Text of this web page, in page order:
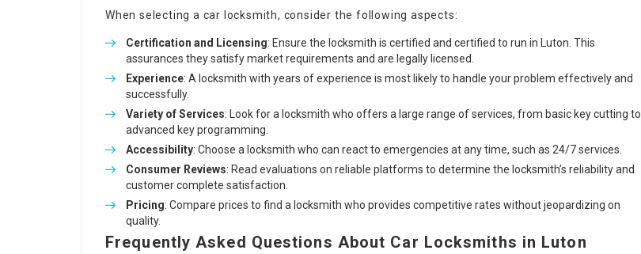
When selecting a car locksmith, consider the following aspects:
Certification and Licensing: Ensure the locksmith is certified and certified to run in Luton. This
assurances they satisfy market requirements and are legally licensed.
Experience: A locksmith with years of experience is most likely to handle your problem effectively and
successfully.
Variety of Services: Look for a locksmith who offers a large range of services, from basic key cutting to
advanced key programming.
Accessibility: Choose a locksmith who can react to emergencies at any time, such as 24/7 services.
Consumer Reviews: Read evaluations on reliable platforms to determine the locksmith’s reliability and
customer complete satisfaction.
Pricing: Compare prices to find a locksmith who provides competitive rates without jeopardizing on
quality.
Frequently Asked Questions About Car Locksmiths in Luton